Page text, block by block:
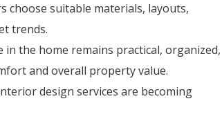
choose suitable materials, layouts,
trends.
the home remains practical, organized,
and overall property value.
design services are becoming